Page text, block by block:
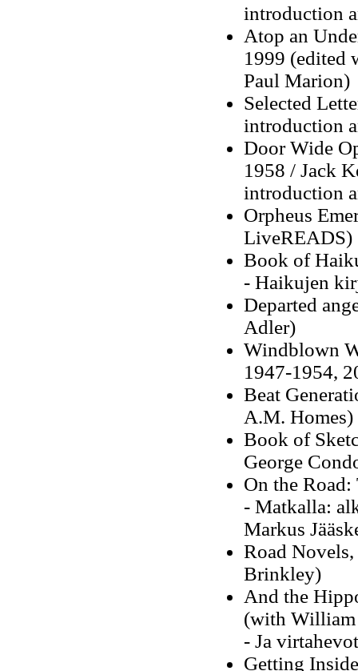
introduction
Atop an
1999 (edited
Paul Marion)
Selected
introduction
Door Wide
1958 / Jack
introduction
Orpheus
LiveREADS)
Book of
- Haikujen
Departed
Adler)
Windblown
1947-1954,
Beat
A.M. Homes)
Book of
George
On the
- Matkalla:
Markus
Road
Brinkley)
And the
(with William
- Ja
Getting